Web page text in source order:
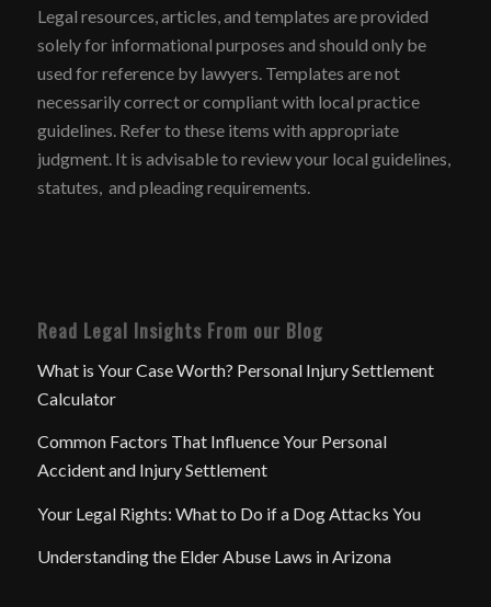
Legal resources, articles, and templates are provided
solely for informational purposes and should only be
used for reference by lawyers. Templates are not
necessarily correct or compliant with local practice
guidelines. Refer to these items with appropriate
judgment. It is advisable to review your local guidelines,
statutes, and pleading requirements.
Read Legal Insights From our Blog
What is Your Case Worth? Personal Injury Settlement
Calculator
Common Factors That Influence Your Personal
Accident and Injury Settlement
Your Legal Rights: What to Do if a Dog Attacks You
Understanding the Elder Abuse Laws in Arizona